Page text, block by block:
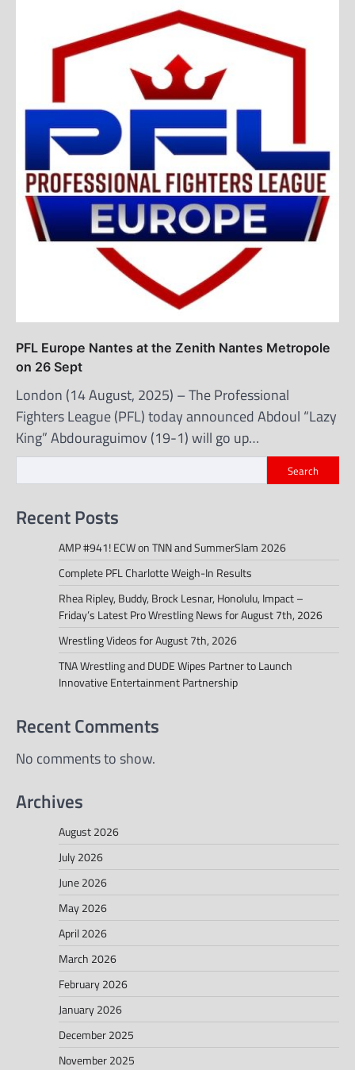
PFL Europe Nantes at the Zenith Nantes Metropole
on 26 Sept
London (14 August, 2025) – The Professional
Fighters League (PFL) today announced Abdoul “Lazy
King” Abdouraguimov (19-1) will go up…
Search
Recent Posts
AMP #941! ECW on TNN and SummerSlam 2026
Complete PFL Charlotte Weigh-In Results
Rhea Ripley, Buddy, Brock Lesnar, Honolulu, Impact –
Friday’s Latest Pro Wrestling News for August 7th, 2026
Wrestling Videos for August 7th, 2026
TNA Wrestling and DUDE Wipes Partner to Launch
Innovative Entertainment Partnership
Recent Comments
No comments to show.
Archives
August 2026
July 2026
June 2026
May 2026
April 2026
March 2026
February 2026
January 2026
December 2025
November 2025